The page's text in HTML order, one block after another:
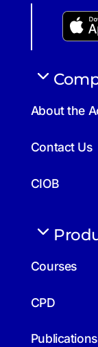
About the
Contact Us
CIOB
Courses
CPD
Publications